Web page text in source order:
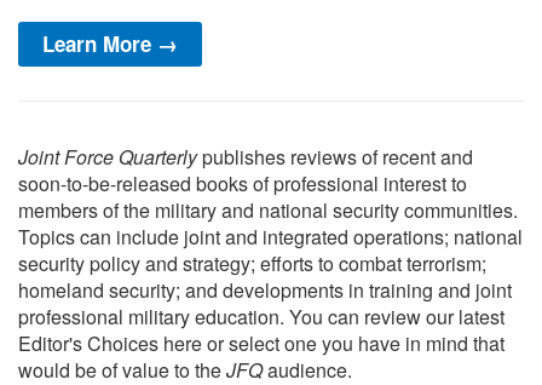
Learn More →
Joint Force Quarterlypublishes reviews of recent and
soon-to-be-released books of professional interest to
members of the military and national security communities.
Topics can include joint and integrated operations; national
security policy and strategy; efforts to combat terrorism;
homeland security; and developments in training and joint
professional military education. You can review our latest
Editor's Choices here or select one you have in mind that
would be of value to theJFQaudience.